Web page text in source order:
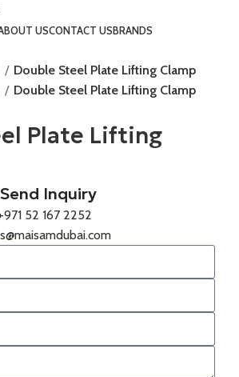
USCONTACT USBRANDS
Double Steel Plate Lifting Clamp
Double Steel Plate Lifting Clamp
Plate Lifting
Send Inquiry
52 167 2252